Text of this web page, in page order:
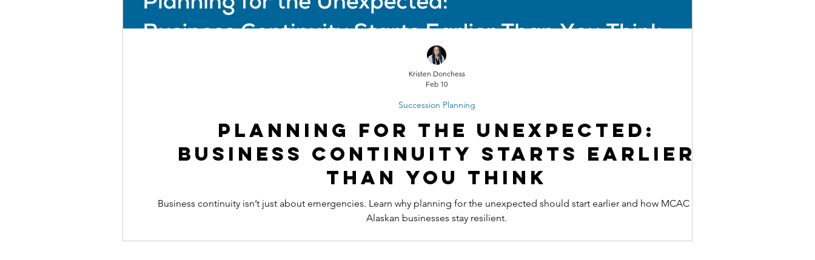
Planning for the Unexpected:
Business Continuity Starts Earlier
Than You Think
Business continuity isn’t just about emergencies. Learn why planning for the unexpected should start earlier and how MCAC helps
Alaskan businesses stay resilient.
Succession Planning
Kristen Donchess
Feb 10